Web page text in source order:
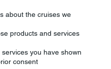
about the cruises we
products and services
you have shown
consent